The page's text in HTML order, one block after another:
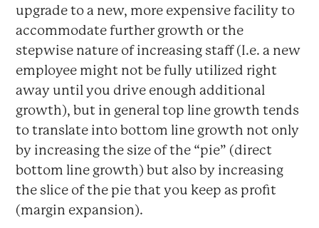
upgrade to a new, more expensive facility to
accommodate further growth or the
stepwise nature of increasing staff (I.e. a new
employee might not be fully utilized right
away until you drive enough additional
growth), but in general top line growth tends
to translate into bottom line growth not only
by increasing the size of the “pie” (direct
bottom line growth) but also by increasing
the slice of the pie that you keep as profit
(margin expansion).